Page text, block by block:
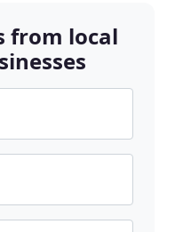
from local